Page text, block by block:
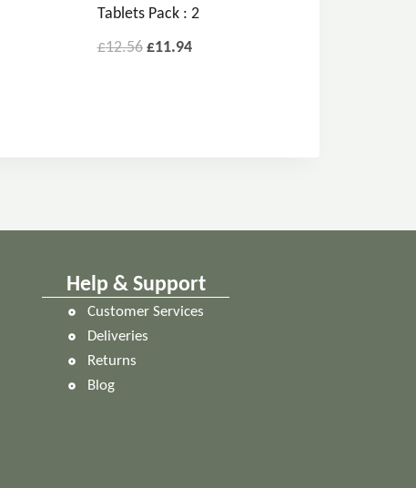
Tablets Pack : 2
£12.56 £11.94
Help & Support
Customer Services
Deliveries
Returns
Blog